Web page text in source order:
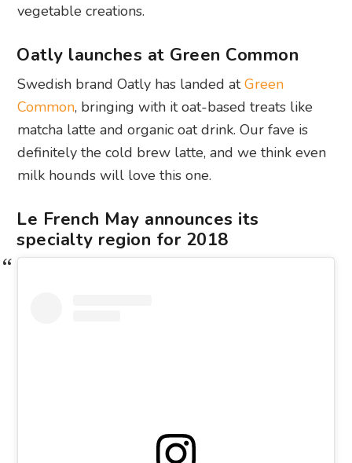
vegetable creations.
Oatly launches at Green Common
Swedish brand Oatly has landed atGreen
Common, bringing with it oat-based treats like
matcha latte and organic oat drink. Our fave is
definitely the cold brew latte, and we think even
milk hounds will love this one.
Le French May announces its
specialty region for 2018